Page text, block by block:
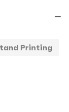
0
Printing